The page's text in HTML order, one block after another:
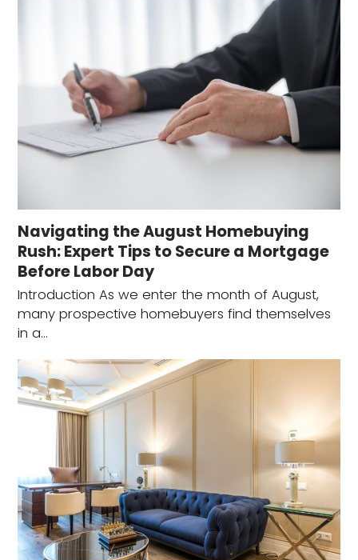
Navigating the August Homebuying
Rush: Expert Tips to Secure a Mortgage
Before Labor Day
Introduction As we enter the month of August,
many prospective homebuyers find themselves
in a…